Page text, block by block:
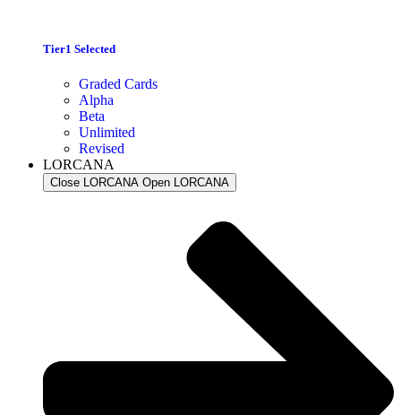
Tier1 Selected
Graded Cards
Alpha
Beta
Unlimited
Revised
LORCANA
Close LORCANA Open LORCANA